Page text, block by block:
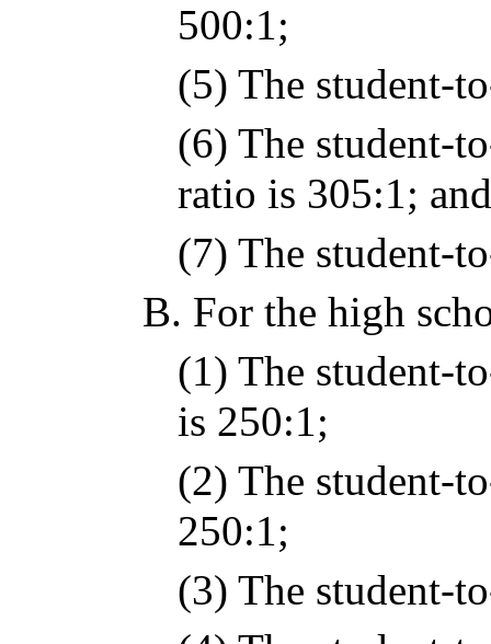
500:1;
(5) The student-
(6) The student-
ratio is 305:1; and
(7) The student-
B. For the high
(1) The student-
is 250:1;
(2) The student-
250:1;
(3) The student-